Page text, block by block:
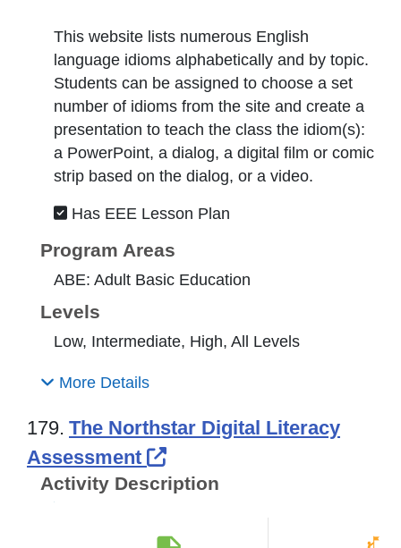
This website lists numerous English
language idioms alphabetically and by topic.
Students can be assigned to choose a set
number of idioms from the site and create a
presentation to teach the class the idiom(s):
a PowerPoint, a dialog, a digital film or comic
strip based on the dialog, or a video.
Has EEE Lesson Plan
Program Areas
ABE: Adult Basic Education
Levels
Low, Intermediate, High, All Levels
More Details
179. The Northstar Digital Literacy
Assessment
External Link Icon
Activity Description